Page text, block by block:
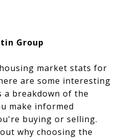
Group
market stats for
are some interesting
a breakdown of the
make informed
buying or selling.
why choosing the